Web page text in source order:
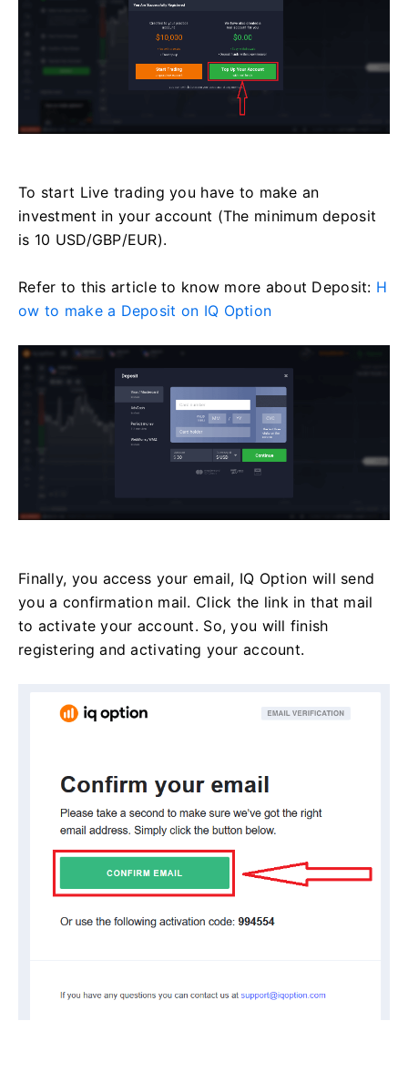
To start Live trading you have to make an
investment in your account (The minimum deposit
is 10 USD/GBP/EUR).
Refer to this article to know more about Deposit: H
ow to make a Deposit on IQ Option
Finally, you access your email, IQ Option will send
you a confirmation mail. Click the link in that mail
to activate your account. So, you will finish
registering and activating your account.